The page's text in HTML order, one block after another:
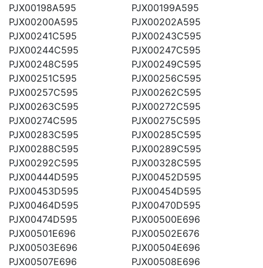
PJX00198A595
PJX00199A595
PJX00200A595
PJX00202A595
PJX00241C595
PJX00243C595
PJX00244C595
PJX00247C595
PJX00248C595
PJX00249C595
PJX00251C595
PJX00256C595
PJX00257C595
PJX00262C595
PJX00263C595
PJX00272C595
PJX00274C595
PJX00275C595
PJX00283C595
PJX00285C595
PJX00288C595
PJX00289C595
PJX00292C595
PJX00328C595
PJX00444D595
PJX00452D595
PJX00453D595
PJX00454D595
PJX00464D595
PJX00470D595
PJX00474D595
PJX00500E696
PJX00501E696
PJX00502E676
PJX00503E696
PJX00504E696
PJX00507E696
PJX00508E696